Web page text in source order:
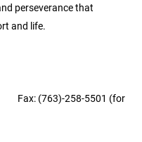
perseverance that
and life.
Fax: (763)-258-5501 (for